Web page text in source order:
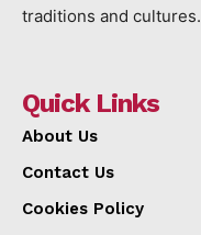
traditions and cultures.
Quick Links
About Us
Contact Us
Cookies Policy